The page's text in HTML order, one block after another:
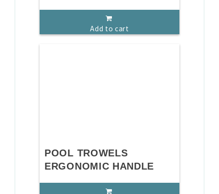
Add to cart
POOL TROWELS
ERGONOMIC HANDLE